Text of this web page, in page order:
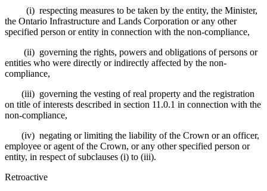
(i) respecting measures to be taken by the entity, the Minister,
the Ontario Infrastructure and Lands Corporation or any other
specified person or entity in connection with the non-compliance,
(ii) governing the rights, powers and obligations of persons or
entities who were directly or indirectly affected by the non-
compliance,
(iii) governing the vesting of real property and the registration
on title of interests described in section 11.0.1 in connection with the
non-compliance,
(iv) negating or limiting the liability of the Crown or an officer,
employee or agent of the Crown, or any other specified person or
entity, in respect of subclauses (i) to (iii).
Retroactive